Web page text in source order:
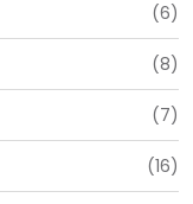
(6)
(8)
(7)
(16)